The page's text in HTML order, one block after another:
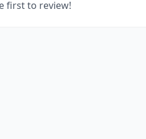
first to review!